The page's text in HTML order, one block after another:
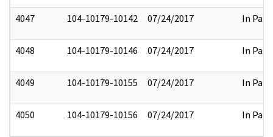
4047 104-10179-10142 07/24/2017 In Part
4048 104-10179-10146 07/24/2017 In Part
4049 104-10179-10155 07/24/2017 In Part
4050 104-10179-10156 07/24/2017 In Part